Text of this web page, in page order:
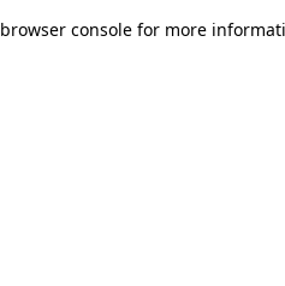
browser console for more